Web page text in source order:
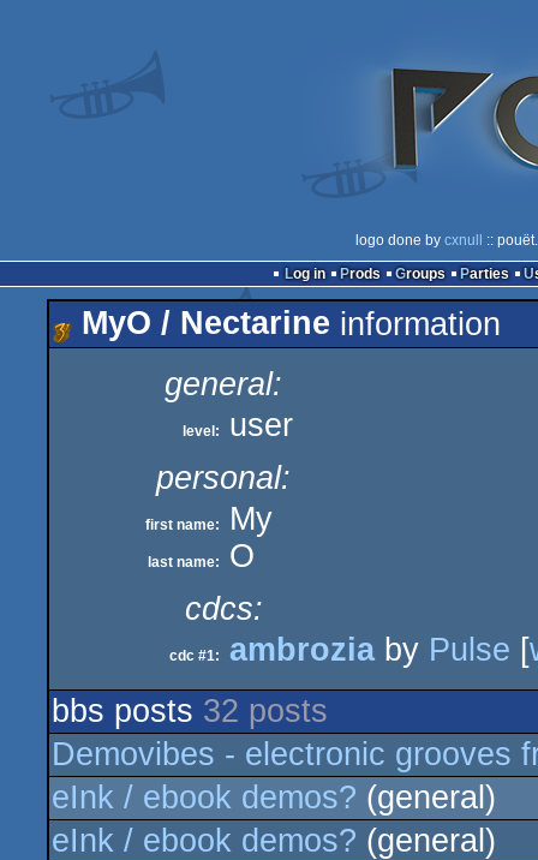
logo done by cxnull
::
Log in
Prods Groups Parties
MyO / Nectarine information
general:
level:
user
personal:
first name: My
last name:
O
cdcs:
cdc #1: ambrozia by Pulse [
bbs posts 32 posts
Demovibes - electronic grooves
eInk / ebook demos? (general)
eInk / ebook demos? (general)